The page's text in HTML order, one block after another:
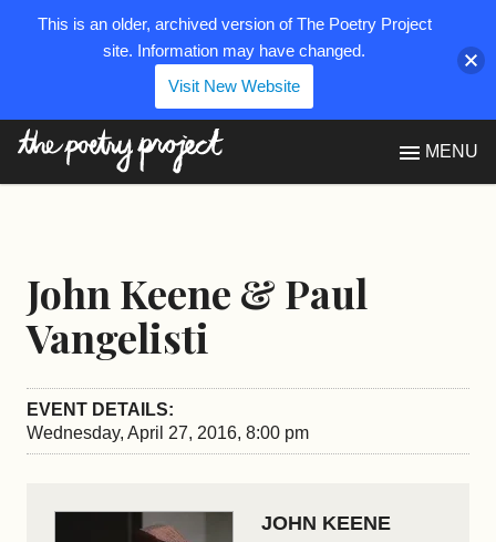
MENU
John Keene & Paul
Vangelisti
EVENT DETAILS:
Wednesday, April 27, 2016, 8:00 pm
JOHN KEENE
This is an older, archived version of The Poetry Project
site. Information may have changed.
Visit New Website